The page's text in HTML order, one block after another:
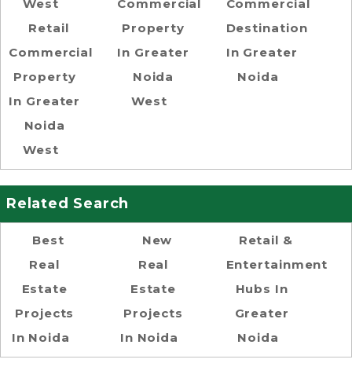
West
Retail
Commercial
Property
In Greater
Noida
West
Commercial
Property
In Greater
Noida
West
Commercial
Destination
In Greater
Noida
Related Search
Best
Real
Estate
Projects
In Noida
New
Real
Estate
Projects
In Noida
Retail &
Entertainment
Hubs In
Greater
Noida